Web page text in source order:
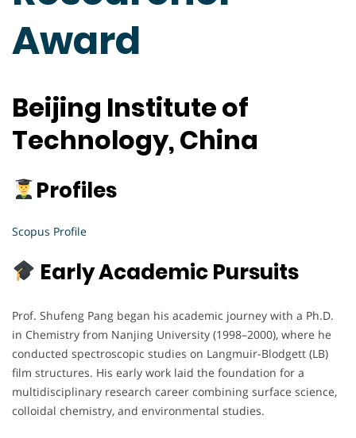
Award
Beijing Institute of
Technology, China
Profiles
Scopus Profile
Early Academic Pursuits
Prof. Shufeng Pang began his academic journey with a Ph.D.
in Chemistry from Nanjing University (1998–2000), where he
conducted spectroscopic studies on Langmuir-Blodgett (LB)
film structures. His early work laid the foundation for a
multidisciplinary research career combining surface science,
colloidal chemistry, and environmental studies.